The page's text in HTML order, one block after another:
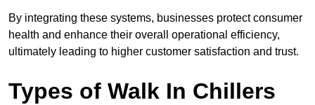
By integrating these systems, businesses protect consumer
health and enhance their overall operational efficiency,
ultimately leading to higher customer satisfaction and trust.
Types of Walk In Chillers